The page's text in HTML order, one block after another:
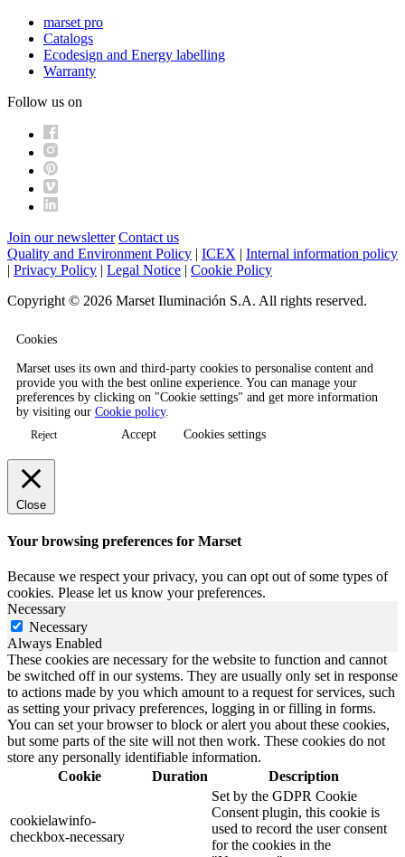
marset pro
Catalogs
Ecodesign and Energy labelling
Warranty
Follow us on
Join our newsletter Contact us
Quality and Environment Policy | ICEX | Internal information policy
| Privacy Policy | Legal Notice | Cookie Policy
Copyright © 2026 Marset Iluminación S.A. All rights reserved.
Cookies
Marset uses its own and third-party cookies to personalise content and
provide you with the best online experience. You can manage your
preferences by clicking on "Cookie settings" and get more information
by visiting our Cookie policy.
Reject Accept Cookies settings
Close
Your browsing preferences for Marset
Because we respect your privacy, you can opt out of some types of
cookies. Please let us know your preferences.
Necessary
Necessary
Always Enabled
These cookies are necessary for the website to function and cannot
be switched off in our systems. They are usually only set in response
to actions made by you which amount to a request for services, such
as setting your privacy preferences, logging in or filling in forms.
You can set your browser to block or alert you about these cookies,
but some parts of the site will not then work. These cookies do not
store any personally identifiable information.
Cookie
Duration Description
cookielawinfo-
checkbox-necessary
Set by the GDPR Cookie
Consent plugin, this cookie is
used to record the user consent
for the cookies in the